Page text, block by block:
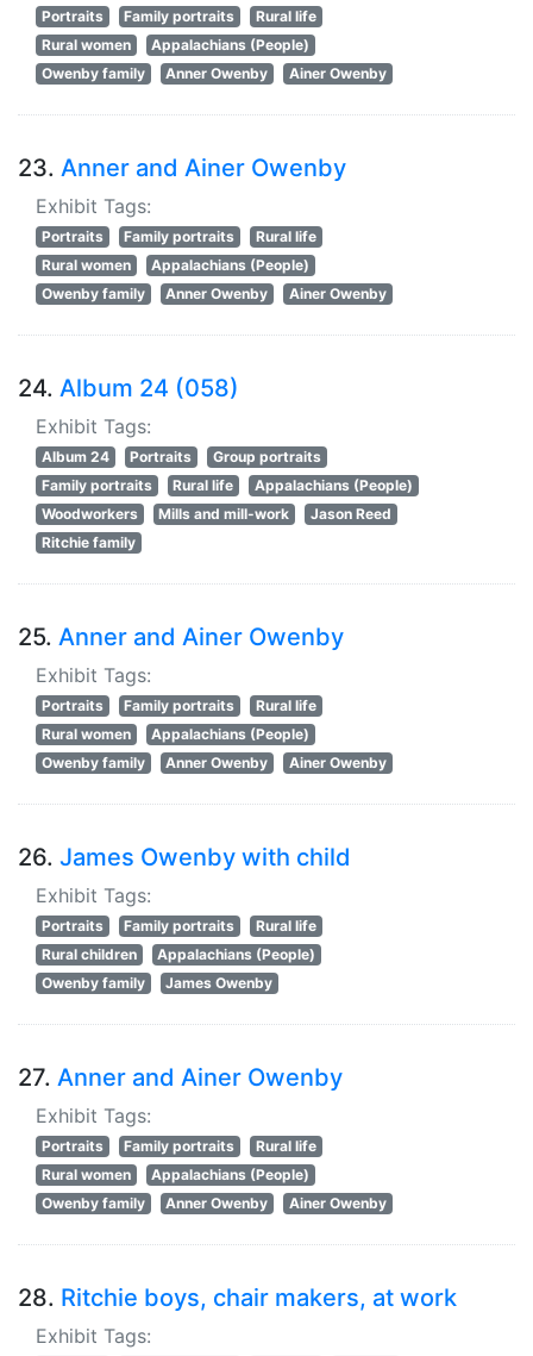
Portraits Family portraits
Rural life
Rural women
Appalachians (People)
Owenby family
Anner Owenby Ainer Owenby
23. Anner and Ainer Owenby
Exhibit Tags:
Portraits Family portraits
Rural life
Rural women
Appalachians (People)
Owenby family
Anner Owenby Ainer Owenby
24. Album 24 (058)
Exhibit Tags:
Album 24 Portraits
Group portraits
Family portraits
Rural life
Appalachians (People)
Woodworkers
Mills and mill-work
Jason Reed
Ritchie family
25. Anner and Ainer Owenby
Exhibit Tags:
Portraits Family portraits
Rural life
Rural women
Appalachians (People)
Owenby family
Anner Owenby Ainer Owenby
26. James Owenby with child
Exhibit Tags:
Portraits Family portraits
Rural life
Rural children
Appalachians (People)
Owenby family
James Owenby
27. Anner and Ainer Owenby
Exhibit Tags:
Portraits Family portraits
Rural life
Rural women
Appalachians (People)
Owenby family
Anner Owenby Ainer Owenby
28. Ritchie boys, chair makers, at work
Exhibit Tags: